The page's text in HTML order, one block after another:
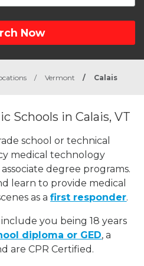
Now
/ Vermont / Calais
Schools in Calais, VT
school or technical
medical technology
degree programs.
learn to provide medical
as afirst responder.
you being 18 years
diploma or GED, a
are CPR Certified.